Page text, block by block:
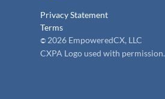
Privacy Statement
Terms
© 2026 EmpoweredCX, LLC
CXPA Logo used with permission.